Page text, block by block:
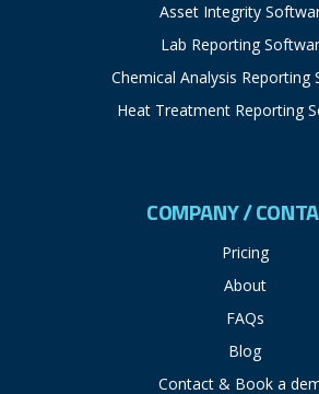
Asset Integrity
Lab Reporting
Chemical Analysis Reporting
Heat Treatment Reporting
COMPANY /
Pricing
About
FAQs
Blog
Contact & Book a